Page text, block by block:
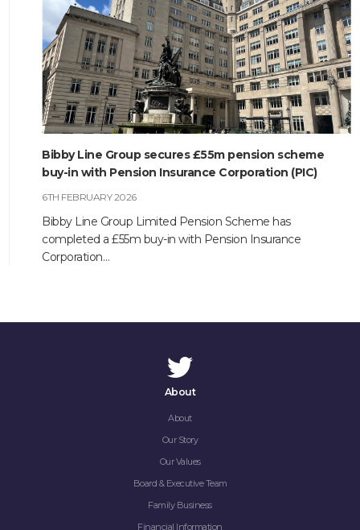
Bibby Line Group secures £55m pension scheme
buy-in with Pension Insurance Corporation (PIC)
6TH FEBRUARY 2026
Bibby Line Group Limited Pension Scheme has
completed a £55m buy-in with Pension Insurance
Corporation…
About
About
Our Story
Our Values
Board & Executive Team
Family Business
Financial Information